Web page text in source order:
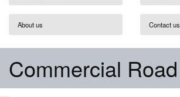
About us Contact us
Commercial Road